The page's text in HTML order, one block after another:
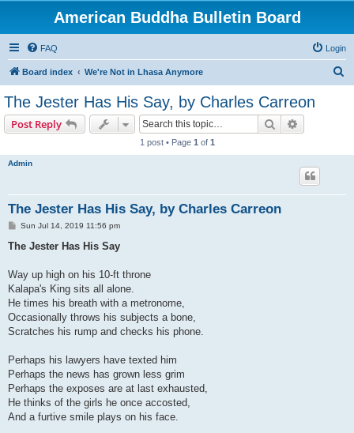
American Buddha Bulletin Board
FAQ Login
Board index We're Not in Lhasa Anymore
The Jester Has His Say, by Charles Carreon
Post Reply Search
1 post • Page 1 of 1
Admin
The Jester Has His Say, by Charles Carreon
P
s
Sun Jul 14, 2019 11:56 pm
The Jester Has His Say
Way up high on his 10-ft throne
Kalapa's King sits all alone.
He times his breath with a metronome,
Occasionally throws his subjects a bone,
Scratches his rump and checks his phone.
Perhaps his lawyers have texted him
Perhaps the news has grown less grim
Perhaps the exposes are at last exhausted,
He thinks of the girls he once accosted,
And a furtive smile plays on his face.